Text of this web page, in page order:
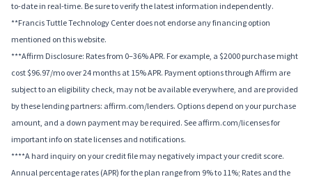
to-date in real-time. Be sure to verify the latest information independently.
**Francis Tuttle Technology Center does not endorse any financing option
mentioned on this website.
***Affirm Disclosure: Rates from 0–36% APR. For example, a $2000 purchase might
cost $96.97/mo over 24 months at 15% APR. Payment options through Affirm are
subject to an eligibility check, may not be available everywhere, and are provided
by these lending partners: affirm.com/lenders. Options depend on your purchase
amount, and a down payment may be required. See affirm.com/licenses for
important info on state licenses and notifications.
****A hard inquiry on your credit file may negatively impact your credit score.
Annual percentage rates (APR) for the plan range from 9% to 11%; Rates and the